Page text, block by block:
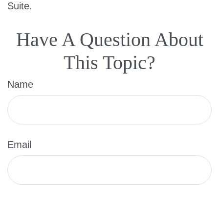
Suite.
Have A Question About
This Topic?
Name
Email